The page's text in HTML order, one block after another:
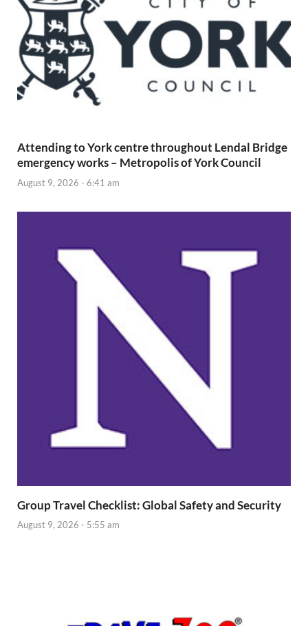
Attending to York centre throughout Lendal Bridge
emergency works – Metropolis of York Council
August 9, 2026 - 6:41 am
Group Travel Checklist: Global Safety and Security
August 9, 2026 - 5:55 am